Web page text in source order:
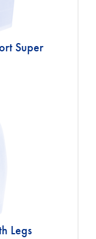
Super
Legs